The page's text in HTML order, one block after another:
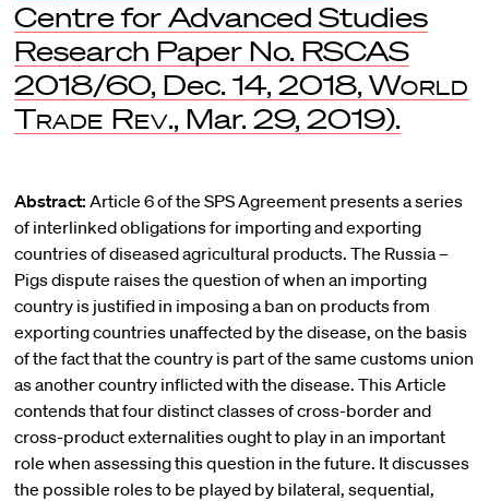
Centre for Advanced Studies
Research Paper No. RSCAS
2018/60, Dec. 14, 2018, World
Trade Rev., Mar. 29, 2019).
Abstract: Article 6 of the SPS Agreement presents a series
of interlinked obligations for importing and exporting
countries of diseased agricultural products. The Russia –
Pigs dispute raises the question of when an importing
country is justified in imposing a ban on products from
exporting countries unaffected by the disease, on the basis
of the fact that the country is part of the same customs union
as another country inflicted with the disease. This Article
contends that four distinct classes of cross-border and
cross-product externalities ought to play in an important
role when assessing this question in the future. It discusses
the possible roles to be played by bilateral, sequential,